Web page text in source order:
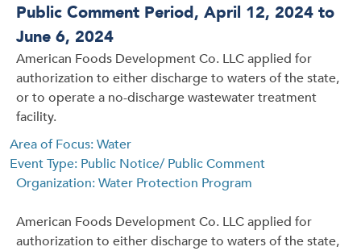
Public Comment Period, April 12, 2024 to
June 6, 2024
American Foods Development Co. LLC applied for
authorization to either discharge to waters of the state,
or to operate a no-discharge wastewater treatment
facility.
Area of Focus: Water
Event Type: Public Notice/ Public Comment
Organization: Water Protection Program
American Foods Development Co. LLC applied for
authorization to either discharge to waters of the state,